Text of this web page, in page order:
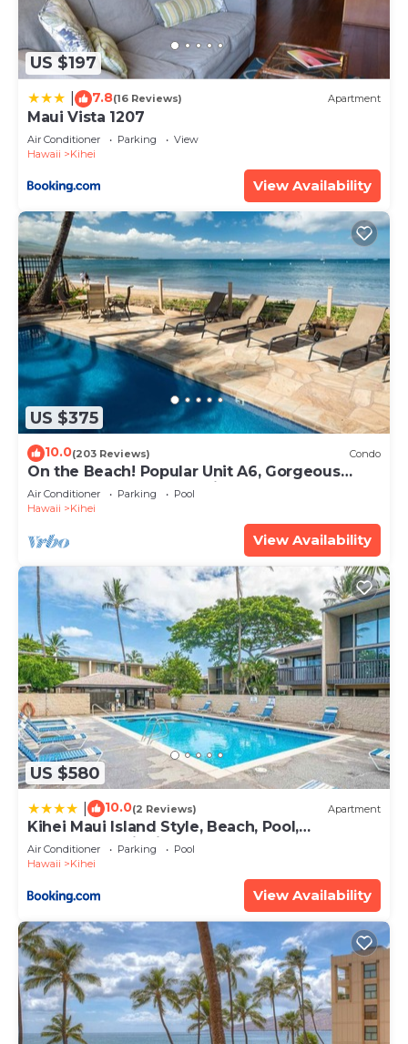
US $197
7.8(16 Reviews) Apartment
Maui Vista 1207
Air Conditioner Parking
View
Hawaii
Kihei
View Availability
US $375
10.0(203 Reviews) Condo
On the Beach! Popular Unit A6, Gorgeous
Remodel. An Ideal Location.
Air Conditioner Parking
Pool
Hawaii
Kihei
View Availability
US $580
10.0(2 Reviews) Apartment
Kihei Maui Island Style, Beach, Pool,
Restaurants Kihei Gardens Estates
Air Conditioner Parking
Pool
Hawaii
Kihei
View Availability